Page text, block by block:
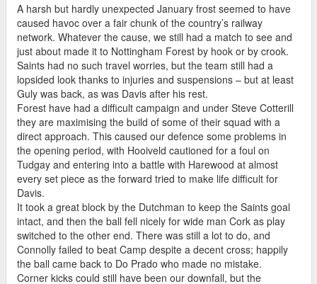
A harsh but hardly unexpected January frost seemed to have
caused havoc over a fair chunk of the country’s railway
network. Whatever the cause, we still had a match to see and
just about made it to Nottingham Forest by hook or by crook.
Saints had no such travel worries, but the team still had a
lopsided look thanks to injuries and suspensions – but at least
Guly was back, as was Davis after his rest.
Forest have had a difficult campaign and under Steve Cotterill
they are maximising the build of some of their squad with a
direct approach. This caused our defence some problems in
the opening period, with Hooiveld cautioned for a foul on
Tudgay and entering into a battle with Harewood at almost
every set piece as the forward tried to make life difficult for
Davis.
It took a great block by the Dutchman to keep the Saints goal
intact, and then the ball fell nicely for wide man Cork as play
switched to the other end. There was still a lot to do, and
Connolly failed to beat Camp despite a decent cross; happily
the ball came back to Do Prado who made no mistake.
Corner kicks could still have been our downfall, but the